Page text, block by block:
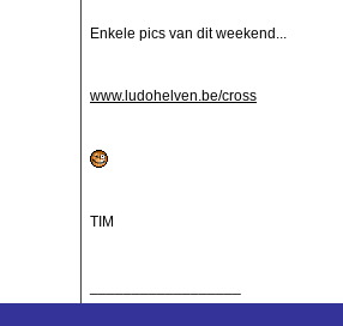
Enkele pics van dit weekend...
www.ludohelven.be/cross
TIM